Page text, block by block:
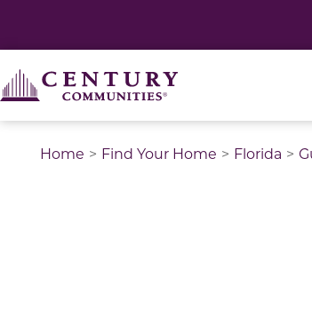
Home Find Your Home Florida